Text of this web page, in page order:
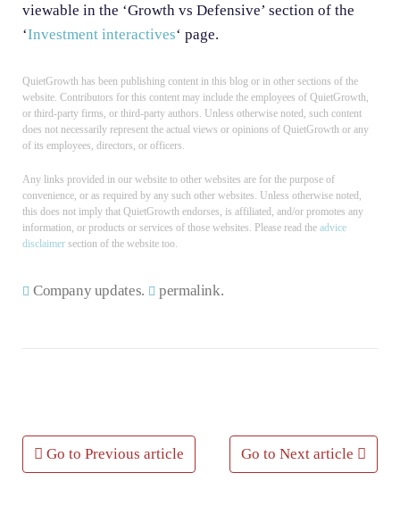
viewable in the ‘Growth vs Defensive’ section of the
‘Investment interactives‘ page.
QuietGrowth has been publishing content in this blog or in other sections of the
website. Contributors for this content may include the employees of QuietGrowth,
or third-party firms, or third-party authors. Unless otherwise noted, such content
does not necessarily represent the actual views or opinions of QuietGrowth or any
of its employees, directors, or officers.
Any links provided in our website to other websites are for the purpose of
convenience, or as required by any such other websites. Unless otherwise noted,
this does not imply that QuietGrowth endorses, is affiliated, and/or promotes any
information, or products or services of those websites. Please read the advice
disclaimer section of the website too.
Company updates. permalink.
Post
navigation
Go to Previous article Go to Next article